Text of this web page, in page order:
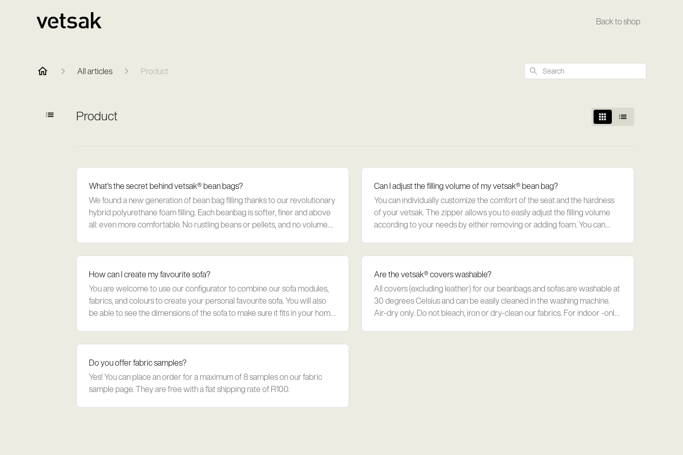
Back to shop
All articles Product Search
Product
What's the secret behind vetsak® bean bags?
We found a new generation of bean bag filling thanks to our revolutionary
hybrid polyurethane foam filling. Each beanbag is softer, finer and above
all: even more comfortable. No rustling beans or pellets, and no volume
Can I adjust the filling volume of my vetsak® bean bag?
You can individually customize the comfort of the seat and the hardness
of your vetsak. The zipper allows you to easily adjust the filling volume
according to your needs by either removing or adding foam. You can
How can I create my favourite sofa?
You are welcome to use our configurator to combine our sofa modules,
fabrics, and colours to create your personal favourite sofa. You will also
be able to see the dimensions of the sofa to make sure it fits in your home.
Are the vetsak® covers washable?
All covers (excluding leather) for our beanbags and sofas are washable at
30 degrees Celsius and can be easily cleaned in the washing machine.
Air-dry only. Do not bleach, iron or dry-clean our fabrics. For indoor -only
Do you offer fabric samples?
Yes! You can place an order for a maximum of 8 samples on our fabric
sample page. They are free with a flat shipping rate of R100.